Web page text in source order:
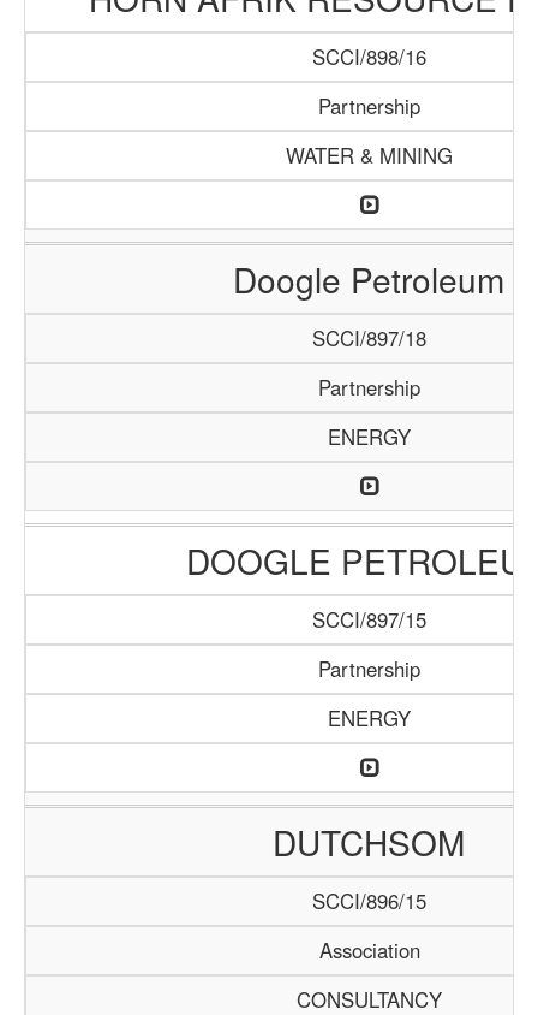
SCCI/898/16
Partnership
WATER & MINING
Doogle Petroleum
SCCI/897/18
Partnership
ENERGY
DOOGLE
SCCI/897/15
Partnership
ENERGY
DUTCHSOM
SCCI/896/15
Association
CONSULTANCY